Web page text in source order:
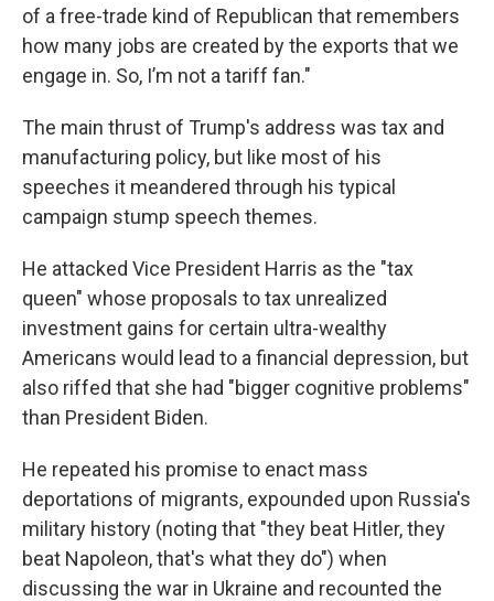
of a free-trade kind of Republican that remembers
how many jobs are created by the exports that we
engage in. So, I’m not a tariff fan."
The main thrust of Trump's address was tax and
manufacturing policy, but like most of his
speeches it meandered through his typical
campaign stump speech themes.
He attacked Vice President Harris as the "tax
queen" whose proposals to tax unrealized
investment gains for certain ultra-wealthy
Americans would lead to a financial depression, but
also riffed that she had "bigger cognitive problems"
than President Biden.
He repeated his promise to enact mass
deportations of migrants, expounded upon Russia's
military history (noting that "they beat Hitler, they
beat Napoleon, that's what they do") when
discussing the war in Ukraine and recounted the